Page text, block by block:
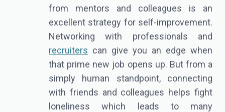
from mentors and colleagues is an
excellent strategy for self-improvement.
Networking with professionals and
recruiters can give you an edge when
that prime new job opens up. But from a
simply human standpoint, connecting
with friends and colleagues helps fight
loneliness which leads to many